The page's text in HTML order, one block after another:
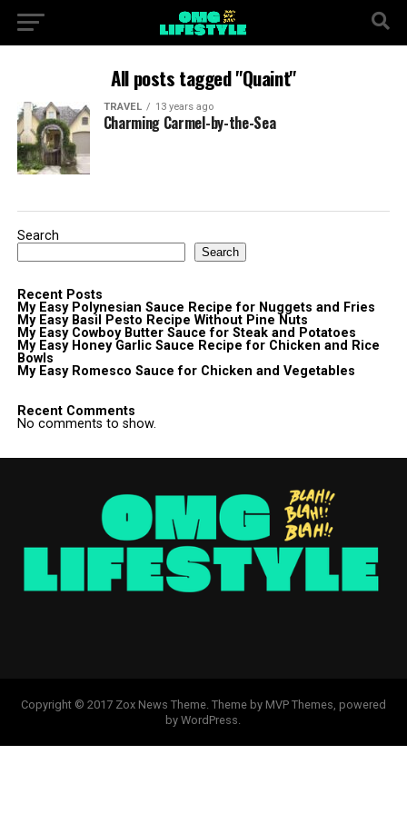
All posts tagged "Quaint"
TRAVEL 13 years ago
Charming Carmel-by-the-Sea
Search
Search
Recent Posts
My Easy Polynesian Sauce Recipe for Nuggets and Fries
My Easy Basil Pesto Recipe Without Pine Nuts
My Easy Cowboy Butter Sauce for Steak and Potatoes
My Easy Honey Garlic Sauce Recipe for Chicken and Rice
Bowls
My Easy Romesco Sauce for Chicken and Vegetables
Recent Comments
No comments to show.
Copyright © 2017 Zox News Theme. Theme by MVP Themes, powered
by WordPress.